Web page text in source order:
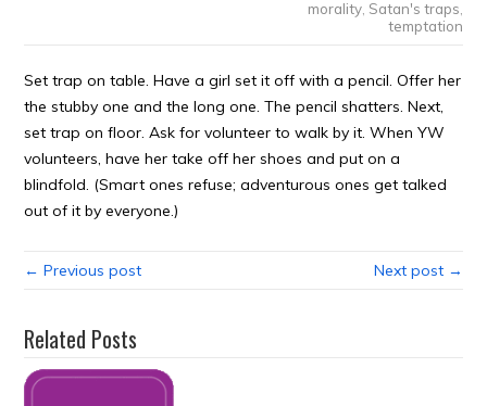
morality, Satan's traps
temptation
Set trap on table. Have a girl set it off with a pencil. Offer her
the stubby one and the long one. The pencil shatters. Next,
set trap on floor. Ask for volunteer to walk by it. When YW
volunteers, have her take off her shoes and put on a
blindfold. (Smart ones refuse; adventurous ones get talked
out of it by everyone.)
← Previous post Next post →
Related Posts